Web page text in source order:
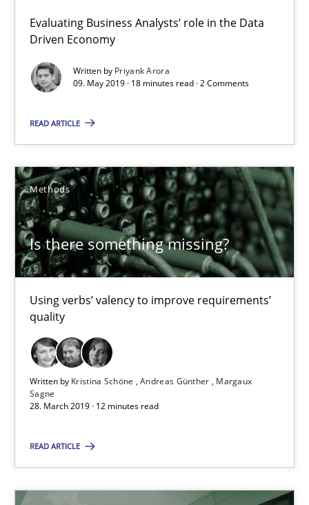
Evaluating Business Analysts‘ role in the Data
Driven Economy
Written by Priyank Arora
09. May 2019 · 18 minutes read · 2 Comments
READ ARTICLE
Methods
Is there something missing?
Using verbs’ valency to improve requirements’
quality
Written by Kristina Schöne Andreas Günther
Margaux
Sagne
28. March 2019 · 12 minutes read
READ ARTICLE
Is there something missing?
Kristina Schöne
Andreas Günther
Margaux Sagne
28.03.2019
12 minutes
Improving requirements quality by effort estimates